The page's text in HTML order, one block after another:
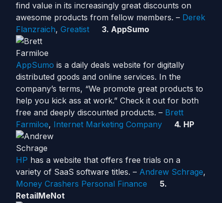
find value in its increasingly great discounts on
awesome products from fellow members. – Derek
Flanzraich, Greatist 3. AppSumo
AppSumo is a daily deals website for digitally
distributed goods and online services. In the
company’s terms, “We promote great products to
help you kick ass at work.” Check it out for both
free and deeply discounted products. – Brett
Farmiloe, Internet Marketing Company 4. HP
HP has a website that offers free trials on a
variety of SaaS software titles. – Andrew Schrage,
Money Crashers Personal Finance
5.
RetailMeNot